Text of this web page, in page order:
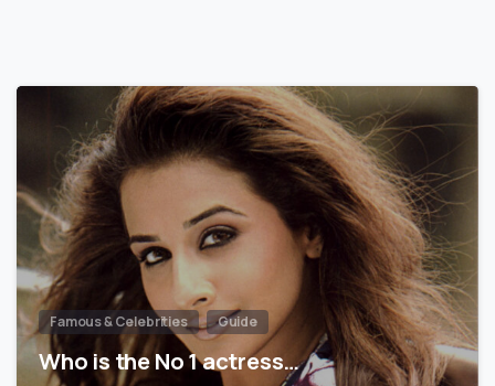
Famous & Celebrities Guide
Who is the No 1 actress…